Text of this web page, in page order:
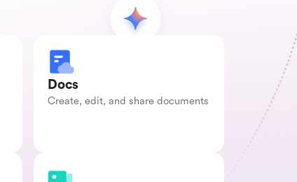
Docs
Create, edit, and share documents